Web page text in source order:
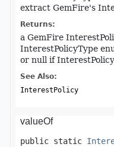
extract GemFire's
Returns:
a GemFire
InterestPolicyType
or null if
See Also:
InterestPolicy
valueOf
public static